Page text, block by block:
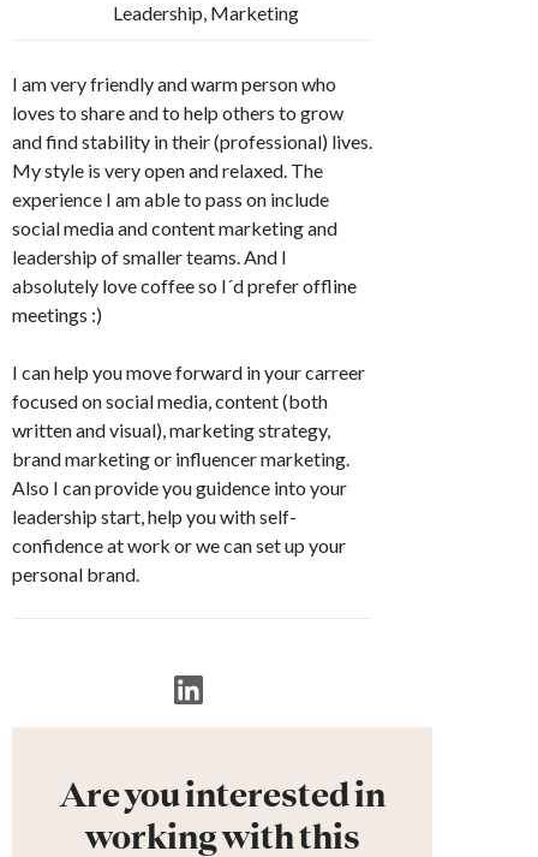
Leadership, Marketing
I am very friendly and warm person who
loves to share and to help others to grow
and find stability in their (professional) lives.
My style is very open and relaxed. The
experience I am able to pass on include
social media and content marketing and
leadership of smaller teams. And I
absolutely love coffee so I´d prefer offline
meetings :)
I can help you move forward in your carreer
focused on social media, content (both
written and visual), marketing strategy,
brand marketing or influencer marketing.
Also I can provide you guidence into your
leadership start, help you with self-
confidence at work or we can set up your
personal brand.
Are you interested in
working with this